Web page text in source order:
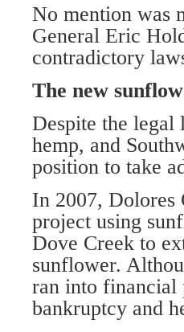
No mention was
General Eric
contradictory
The new
Despite the
hemp, and
position to take
In 2007, Dolores
project using
Dove Creek to
sunflower.
ran into financial
bankruptcy and